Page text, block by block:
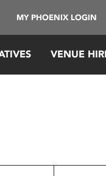
MY PHOENIX LOGIN
VENUE